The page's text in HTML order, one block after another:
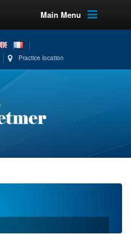
Main Menu
Practice location